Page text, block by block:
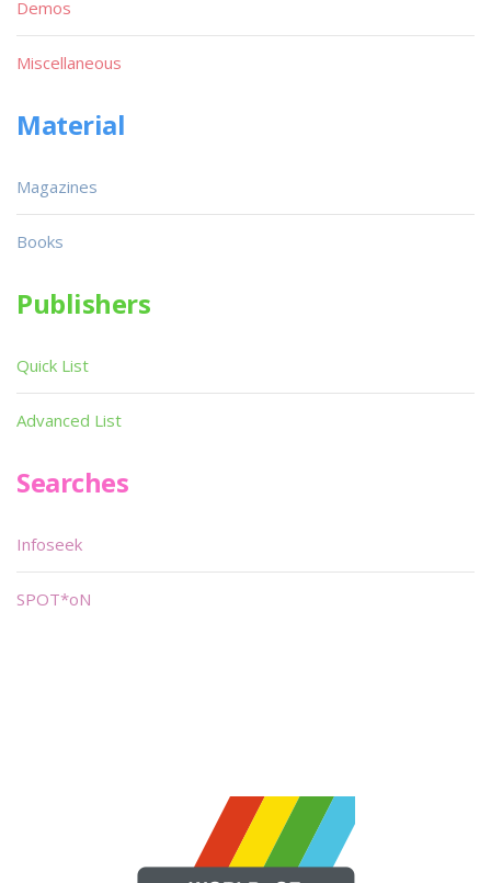
Demos
Miscellaneous
Material
Magazines
Books
Publishers
Quick List
Advanced List
Searches
Infoseek
SPOT*oN